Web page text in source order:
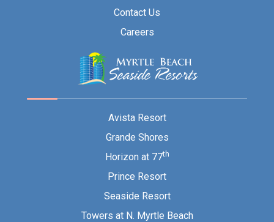
Contact Us
Careers
Avista Resort
Grande Shores
Horizon at 77th
Prince Resort
Seaside Resort
Towers at N. Myrtle Beach